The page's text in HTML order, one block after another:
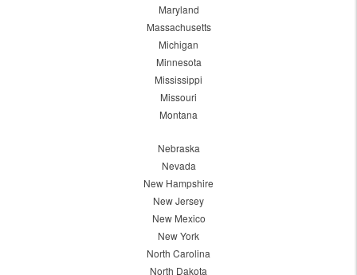
Maryland
Massachusetts
Michigan
Minnesota
Mississippi
Missouri
Montana
Nebraska
Nevada
New Hampshire
New Jersey
New Mexico
New York
North Carolina
North Dakota